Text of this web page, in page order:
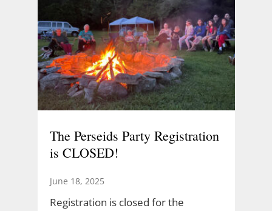
The Perseids Party Registration
is CLOSED!
June 18, 2025
Registration is closed for the